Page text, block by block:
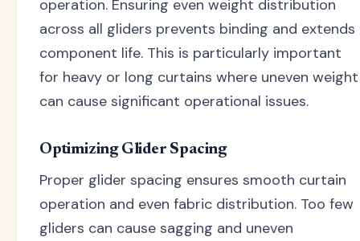
operation. Ensuring even weight distribution
across all gliders prevents binding and extends
component life. This is particularly important
for heavy or long curtains where uneven weight
can cause significant operational issues.
Optimizing Glider Spacing
Proper glider spacing ensures smooth curtain
operation and even fabric distribution. Too few
gliders can cause sagging and uneven